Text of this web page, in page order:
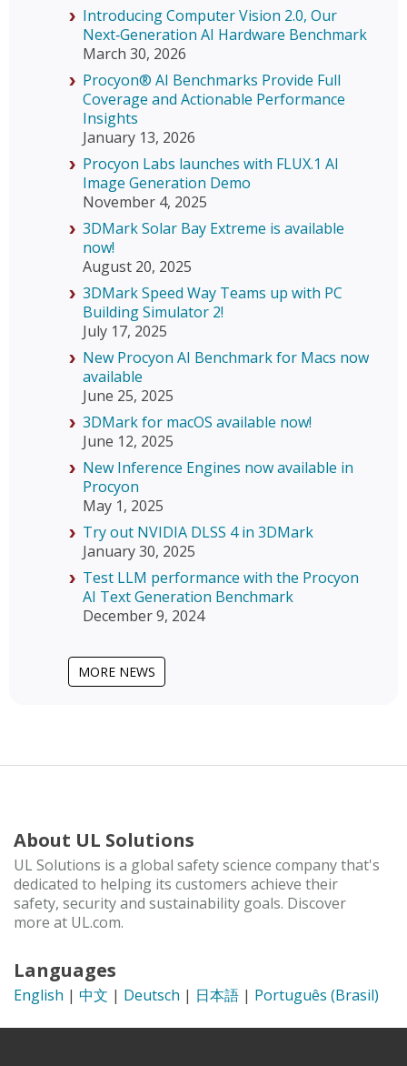
Introducing Computer Vision 2.0, Our
Next‑Generation AI Hardware Benchmark
March 30, 2026
Procyon® AI Benchmarks Provide Full
Coverage and Actionable Performance
Insights
January 13, 2026
Procyon Labs launches with FLUX.1 AI
Image Generation Demo
November 4, 2025
3DMark Solar Bay Extreme is available
now!
August 20, 2025
3DMark Speed Way Teams up with PC
Building Simulator 2!
July 17, 2025
New Procyon AI Benchmark for Macs now
available
June 25, 2025
3DMark for macOS available now!
June 12, 2025
New Inference Engines now available in
Procyon
May 1, 2025
Try out NVIDIA DLSS 4 in 3DMark
January 30, 2025
Test LLM performance with the Procyon
AI Text Generation Benchmark
December 9, 2024
MORE NEWS
About UL Solutions
UL Solutions is a global safety science company that's
dedicated to helping its customers achieve their
safety, security and sustainability goals. Discover
more at UL.com.
Languages
English | 中文 | Deutsch | 日本語 | Português (Brasil)